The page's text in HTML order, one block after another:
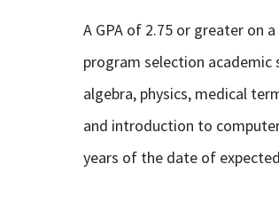
A GPA of 2.75 or greater on
program selection academic
algebra, physics, medical
and introduction to
years of the date of